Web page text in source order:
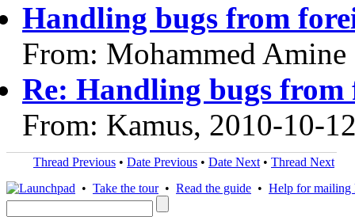
Handling bugs from
From: Mohammed
Re: Handling bugs from
From: Kamus, 2010-10-
Thread Previous • Date Previous • Date Next • Thread Next
• Take the tour• Read the guide • Help for mailing